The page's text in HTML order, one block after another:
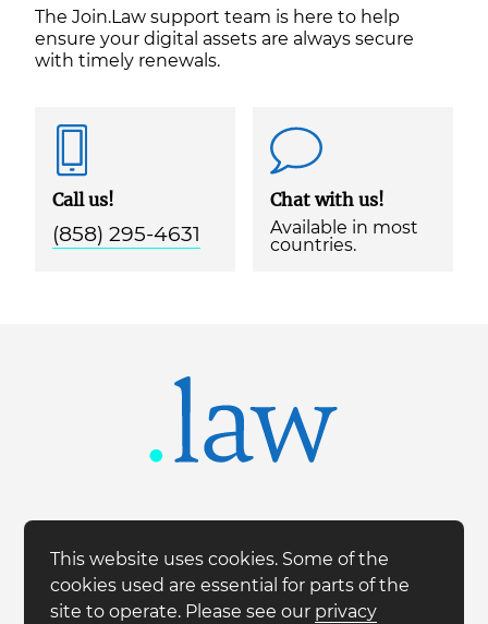
The Join.Law support team is here to help
ensure your digital assets are always secure
with timely renewals.
Call us!
(858) 295-4631
Chat with us!
Available in most
countries.
This website uses cookies. Some of the
cookies used are essential for parts of the
site to operate. Please see our privacy